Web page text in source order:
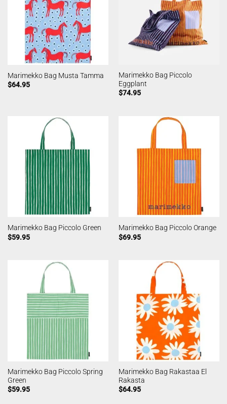
Marimekko Bag Musta Tamma
$64.95
Marimekko Bag Piccolo
Eggplant
$74.95
Marimekko Bag Piccolo Green
$59.95
Marimekko Bag Piccolo Orange
$69.95
Marimekko Bag Piccolo Spring
Green
$59.95
Marimekko Bag Rakastaa El
Rakasta
$64.95